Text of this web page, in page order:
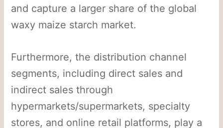
and capture a larger share of the global
waxy maize starch market.
Furthermore, the distribution channel
segments, including direct sales and
indirect sales through
hypermarkets/supermarkets, specialty
stores, and online retail platforms, play a